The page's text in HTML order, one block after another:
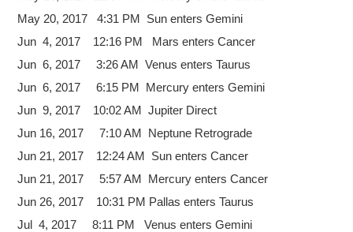
May 20, 2017 4:31 PM Sun enters Gemini
Jun 4, 2017 12:16 PM Mars enters Cancer
Jun 6, 2017 3:26 AM Venus enters Taurus
Jun 6, 2017 6:15 PM Mercury enters Gemini
Jun 9, 2017 10:02 AM Jupiter Direct
Jun 16, 2017 7:10 AM Neptune Retrograde
Jun 21, 2017 12:24 AM Sun enters Cancer
Jun 21, 2017 5:57 AM Mercury enters Cancer
Jun 26, 2017 10:31 PM Pallas enters Taurus
Jul 4, 2017 8:11 PM Venus enters Gemini